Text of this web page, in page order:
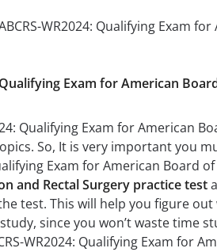
WR2024: Qualifying Exam
Exam for American
Qualifying Exam for American
So, It is very important you
Exam for American Board
and Rectal Surgery practice test
test. This will help you figure out
since you won’t waste time
WR2024: Qualifying Exam for